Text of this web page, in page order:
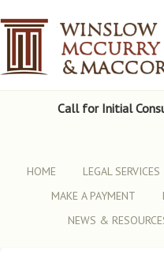
Call for Initial
HOME LEGAL SERVICES
MAKE A PAYMENT
NEWS &